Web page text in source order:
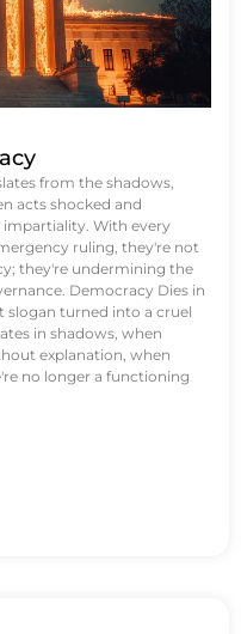
from the shadows,
acts shocked and
With every
ruling, they're not
they're undermining the
Democracy Dies in
slogan turned into a cruel
in shadows, when
explanation, when
no longer a functioning